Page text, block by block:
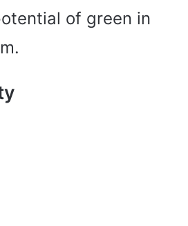
of green in